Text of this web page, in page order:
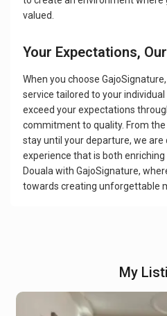
valued.
Your Expectations,
When you choose
service tailored to your individual
exceed your expectations
commitment to quality. From
stay until your departure, we
experience that is both
Douala with GajoSignature,
towards creating unforgettable
My